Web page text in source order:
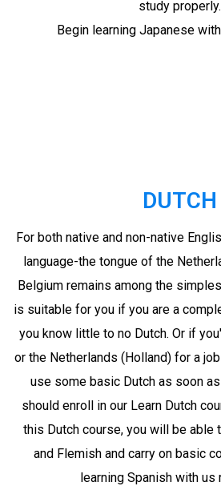
study properly.
Begin learning Japanese
DUTCH
For both native and non-native
language-the tongue of the
Belgium remains among the
is suitable for you if you are a
you know little to no Dutch. Or if
or the Netherlands (Holland) for a
use some basic Dutch as soon
should enroll in our Learn Dutch
this Dutch course, you will be able
and Flemish and carry on basic
learning Spanish with us